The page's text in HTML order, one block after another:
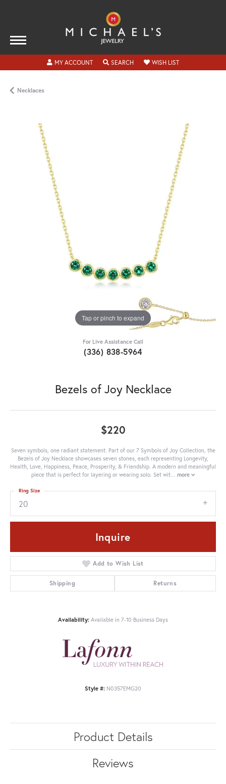
MY ACCOUNTTOGGLE MY ACCOUNT MENU
SEARCHTOGGLE SEARCH MENU
WISH LISTTOGGLE MY
Necklaces
Tap or pinch to expand
For Live Assistance Call
(336) 838-5964
Bezels of Joy Necklace
$220
Seven symbols, one radiant statement. Part of our 7 Symbols of Joy Collection, the
Bezels of Joy Necklace showcases seven stones, each representing Longevity,
Health, Love, Happiness, Peace, Prosperity, & Friendship. A modern and meaningful
piece that is perfect for layering or wearing solo. Set wit... more
20
Ring Size
Inquire
Add to Wish List
Shipping Returns
Availability: Available in 7-10 Business Days
Style #: N0357EMG20
Product Details
Reviews